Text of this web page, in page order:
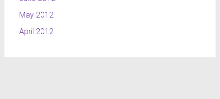
May 2012
April 2012